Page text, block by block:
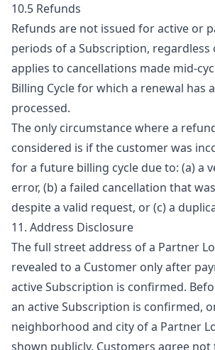
10.5 Refunds
Refunds are not issued for active or
periods of a Subscription, regardless
applies to cancellations made mid-
Billing Cycle for which a renewal has
processed.
The only circumstance where a
considered is if the customer was
for a future billing cycle due to: (a) a
error, (b) a failed cancellation that
despite a valid request, or (c) a
11. Address Disclosure
The full street address of a Partner
revealed to a Customer only after
active Subscription is confirmed.
an active Subscription is confirmed,
neighborhood and city of a Partner
shown publicly. Customers agree not